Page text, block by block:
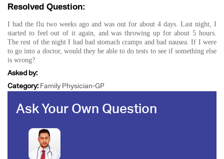
Resolved Question:
I had the flu two weeks ago and was out for about 4 days. Last night, I
started to feel out of it again, and was throwing up for about 5 hours.
The rest of the night I had bad stomach cramps and bad nausea. If I were
to go into a doctor, would they be able to do tests to see if something else
is wrong?
Asked by:
Category: Family Physician-GP
Ask Your Own Question